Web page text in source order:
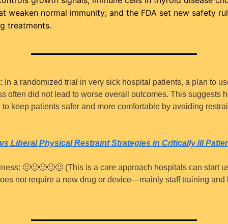
weaken normal immunity; and the FDA set new safety
treatments.
In a randomized trial in very sick hospital patients, a plan to
often did not lead to worse overall outcomes. This suggests
keep patients safer and more comfortable by avoiding
Liberal Physical Restraint Strategies in Critically Ill
🙂🙂🙂🙂🙂 (This is a care approach hospitals can start
not require a new drug or device—mainly staff training and